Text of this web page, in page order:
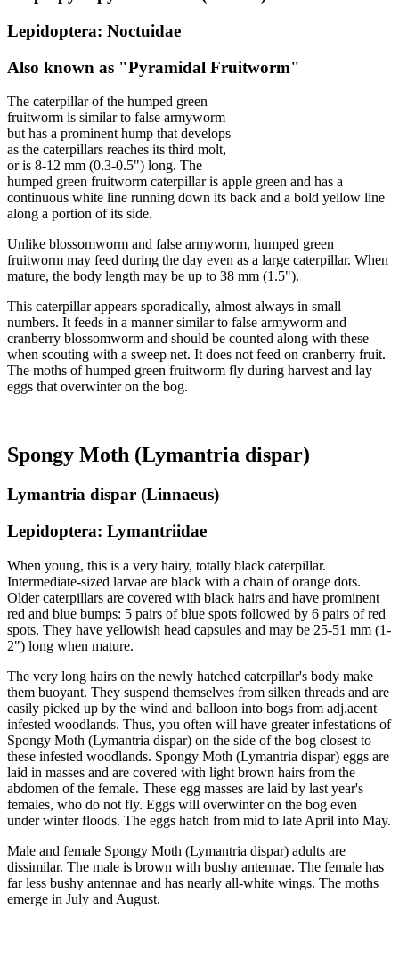
Lepidoptera: Noctuidae
Also known as "Pyramidal Fruitworm"
The caterpillar of the humped green
fruitworm is similar to false armyworm
but has a prominent hump that develops
as the caterpillars reaches its third molt,
or is 8-12 mm (0.3-0.5") long. The
humped green fruitworm caterpillar is apple green and has a
continuous white line running down its back and a bold yellow line
along a portion of its side.
Unlike blossomworm and false armyworm, humped green
fruitworm may feed during the day even as a large caterpillar. When
mature, the body length may be up to 38 mm (1.5").
This caterpillar appears sporadically, almost always in small
numbers. It feeds in a manner similar to false armyworm and
cranberry blossomworm and should be counted along with these
when scouting with a sweep net. It does not feed on cranberry fruit.
The moths of humped green fruitworm fly during harvest and lay
eggs that overwinter on the bog.
Spongy Moth (Lymantria dispar)
Lymantria dispar (Linnaeus)
Lepidoptera: Lymantriidae
When young, this is a very hairy, totally black caterpillar.
Intermediate-sized larvae are black with a chain of orange dots.
Older caterpillars are covered with black hairs and have prominent
red and blue bumps: 5 pairs of blue spots followed by 6 pairs of red
spots. They have yellowish head capsules and may be 25-51 mm (1-
2") long when mature.
The very long hairs on the newly hatched caterpillar's body make
them buoyant. They suspend themselves from silken threads and are
easily picked up by the wind and balloon into bogs from adj.acent
infested woodlands. Thus, you often will have greater infestations of
Spongy Moth (Lymantria dispar) on the side of the bog closest to
these infested woodlands. Spongy Moth (Lymantria dispar) eggs are
laid in masses and are covered with light brown hairs from the
abdomen of the female. These egg masses are laid by last year's
females, who do not fly. Eggs will overwinter on the bog even
under winter floods. The eggs hatch from mid to late April into May.
Male and female Spongy Moth (Lymantria dispar) adults are
dissimilar. The male is brown with bushy antennae. The female has
far less bushy antennae and has nearly all-white wings. The moths
emerge in July and August.